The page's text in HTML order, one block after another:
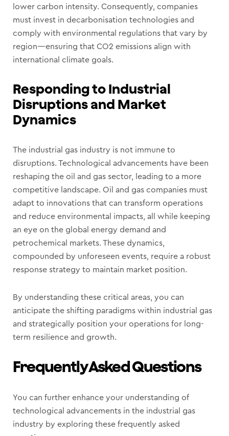
lower carbon intensity. Consequently, companies
must invest in decarbonisation technologies and
comply with environmental regulations that vary by
region—ensuring that CO2 emissions align with
international climate goals.
Responding to Industrial
Disruptions and Market
Dynamics
The industrial gas industry is not immune to
disruptions. Technological advancements have been
reshaping the oil and gas sector, leading to a more
competitive landscape. Oil and gas companies must
adapt to innovations that can transform operations
and reduce environmental impacts, all while keeping
an eye on the global energy demand and
petrochemical markets. These dynamics,
compounded by unforeseen events, require a robust
response strategy to maintain market position.
By understanding these critical areas, you can
anticipate the shifting paradigms within industrial gas
and strategically position your operations for long-
term resilience and growth.
Frequently Asked Questions
You can further enhance your understanding of
technological advancements in the industrial gas
industry by exploring these frequently asked